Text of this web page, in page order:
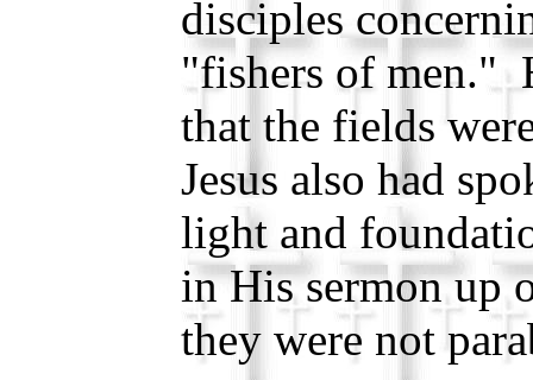
disciples
"fishers of men."
that the fields
Jesus also had
light and
in His sermon up
they were not